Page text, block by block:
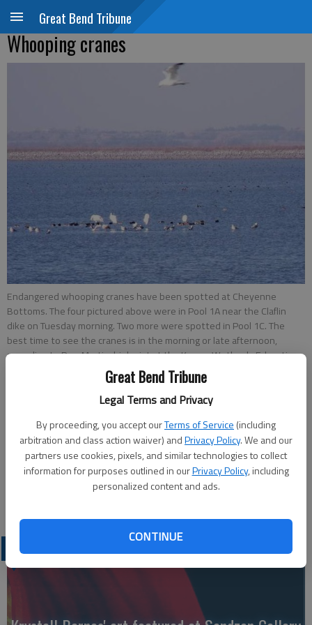
Great Bend Tribune
Legal Terms and Privacy
By proceeding, you accept ourTerms of Service (including
arbitration and class action waiver) andPrivacy Policy. We and our
partners use cookies, pixels, and similar technologies to collect
information for purposes outlined in ourPrivacy Policy, including
personalized content and ads.
CONTINUE
Great Bend Tribune
Whooping cranes
Endangered whooping cranes have been spotted at Cheyenne
Bottoms. The four pictured above were in Pool 1A near the Claflin
dike on Tuesday morning. Two more were spotted in Pool 1C. The
best time to see the cranes is in the morning or late afternoon,
according to Pam Martin, biologist at the KansasWetlands Education
Center. KWEC employees will show bird watchers on a map where
the latest spottings were or check the KWEC website at
wetlandcenter.fhsu.edu for the latest information.
Updated: Nov 1, 2011, 5:44 PM
Published: Nov 1, 2011, 5:46 PM
LATEST